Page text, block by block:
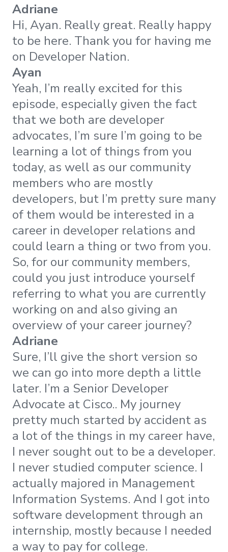
Adriane
Hi, Ayan. Really great. Really happy
to be here. Thank you for having me
on Developer Nation.
Ayan
Yeah, I’m really excited for this
episode, especially given the fact
that we both are developer
advocates, I’m sure I’m going to be
learning a lot of things from you
today, as well as our community
members who are mostly
developers, but I’m pretty sure many
of them would be interested in a
career in developer relations and
could learn a thing or two from you.
So, for our community members,
could you just introduce yourself
referring to what you are currently
working on and also giving an
overview of your career journey?
Adriane
Sure, I’ll give the short version so
we can go into more depth a little
later. I’m a Senior Developer
Advocate at Cisco.. My journey
pretty much started by accident as
a lot of the things in my career have,
I never sought out to be a developer.
I never studied computer science. I
actually majored in Management
Information Systems. And I got into
software development through an
internship, mostly because I needed
a way to pay for college.